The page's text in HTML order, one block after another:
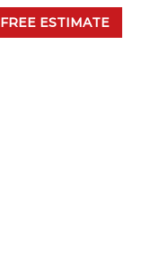
FREE ESTIMATE